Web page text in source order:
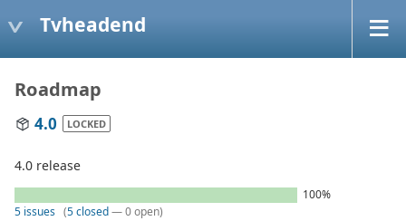
Tvheadend
Roadmap
4.0 LOCKED
4.0 release
100%
5 issues (5 closed— 0 open)